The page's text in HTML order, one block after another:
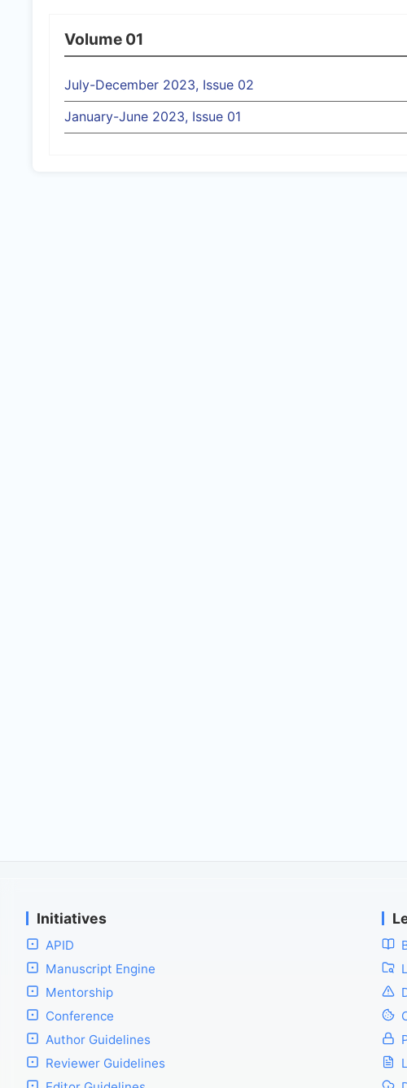
Volume 01
July-December 2023, Issue 02
January-June 2023, Issue 01
Initiatives
APID
Manuscript Engine
Mentorship
Conference
Author Guidelines
Reviewer Guidelines